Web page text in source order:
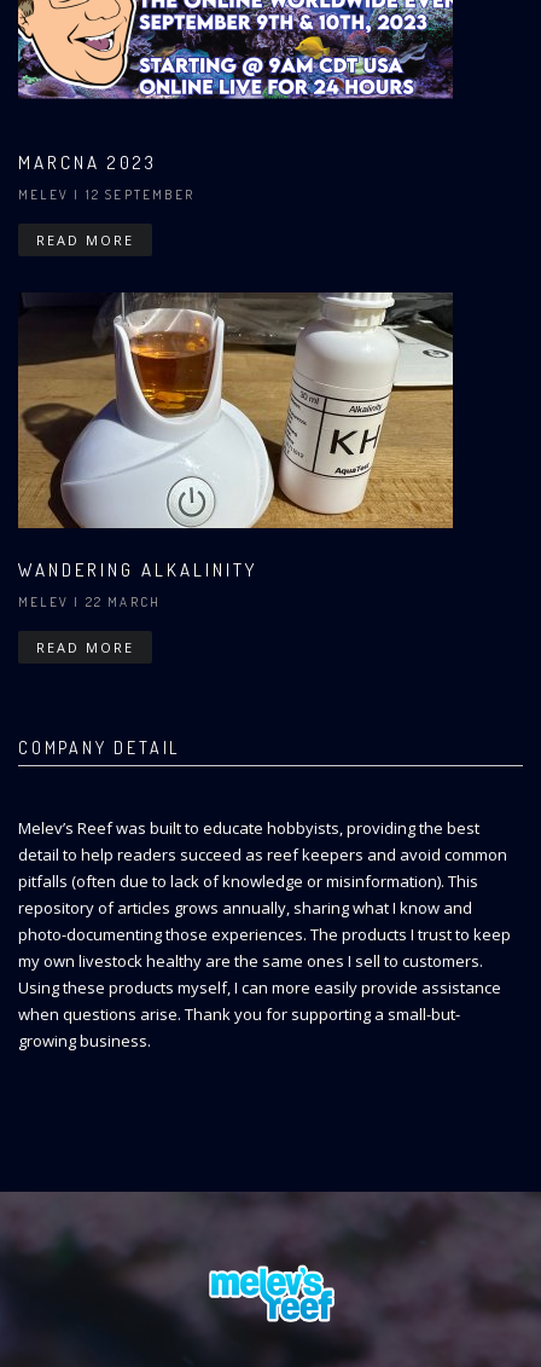
MARCNA 2023
MELEV | 12 SEPTEMBER
READ MORE
WANDERING ALKALINITY
MELEV | 22 MARCH
READ MORE
COMPANY DETAIL
Melev’s Reef was built to educate hobbyists, providing the best
detail to help readers succeed as reef keepers and avoid common
pitfalls (often due to lack of knowledge or misinformation). This
repository of articles grows annually, sharing what I know and
photo-documenting those experiences. The products I trust to keep
my own livestock healthy are the same ones I sell to customers.
Using these products myself, I can more easily provide assistance
when questions arise. Thank you for supporting a small-but-
growing business.